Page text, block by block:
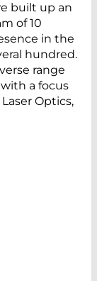
built up an
of 10
in the
hundred.
range
with a focus
Optics,